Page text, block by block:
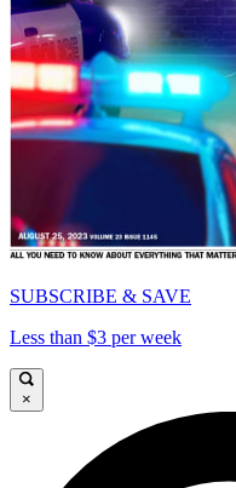
SUBSCRIBE & SAVE
Less than $3 per week
×